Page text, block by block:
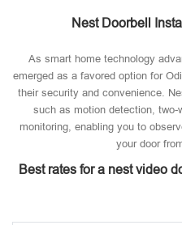
Nest Doorbell
As smart home technology
emerged as a favored option for
their security and convenience.
such as motion detection,
monitoring, enabling you to
your door
Best rates for a nest video